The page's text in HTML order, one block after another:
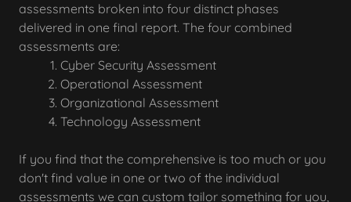
assessments broken into four distinct phases
delivered in one final report. The four combined
assessments are:
Cyber Security Assessment
Operational Assessment
Organizational Assessment
Technology Assessment
If you find that the comprehensive is too much or you
don't find value in one or two of the individual
assessments we can custom tailor something for you,